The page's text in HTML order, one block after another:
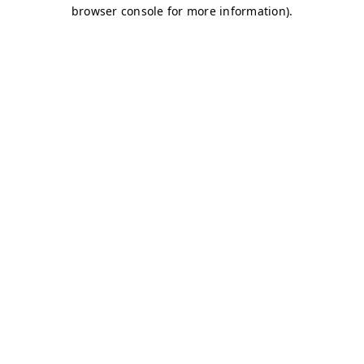
browser console for more information).